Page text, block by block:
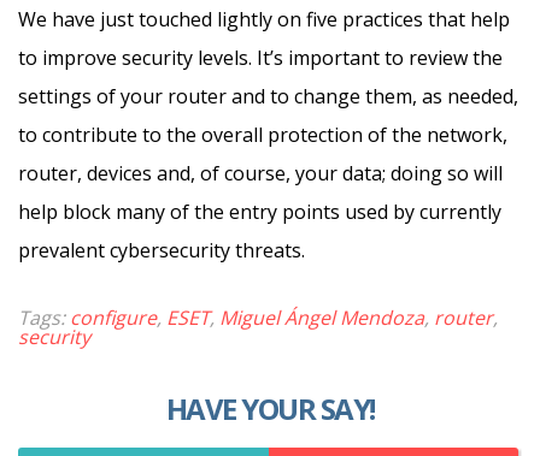
We have just touched lightly on five practices that help
to improve security levels. It’s important to review the
settings of your router and to change them, as needed,
to contribute to the overall protection of the network,
router, devices and, of course, your data; doing so will
help block many of the entry points used by currently
prevalent cybersecurity threats.
Tags:configure, ESET, Miguel Ángel Mendoza, router,
security
HAVE YOUR SAY!